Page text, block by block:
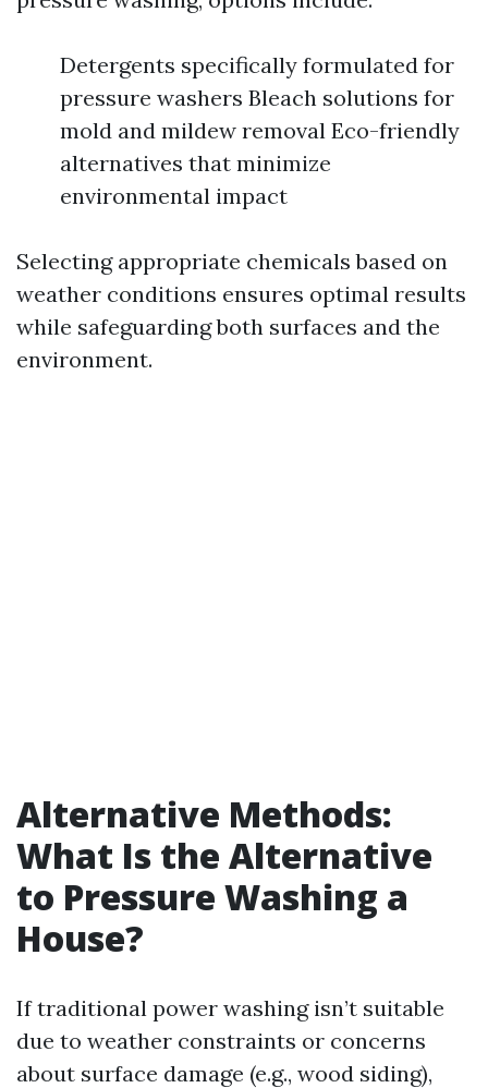
Detergents specifically formulated for
pressure washers Bleach solutions for
mold and mildew removal Eco-friendly
alternatives that minimize
environmental impact
Selecting appropriate chemicals based on
weather conditions ensures optimal results
while safeguarding both surfaces and the
environment.
Alternative Methods:
What Is the Alternative
to Pressure Washing a
House?
If traditional power washing isn’t suitable
due to weather constraints or concerns
about surface damage (e.g., wood siding),